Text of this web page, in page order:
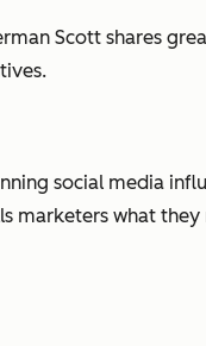
Scott shares
social media
marketers what they